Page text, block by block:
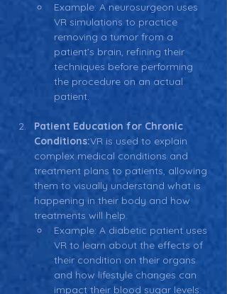
Example: A neurosurgeon uses
VR simulations to practice
removing a tumor from a
patient’s brain, refining their
techniques before performing
the procedure on an actual
patient.
Patient Education for Chronic
Conditions:VR is used to explain
complex medical conditions and
treatment plans to patients, allowing
them to visually understand what is
happening in their body and how
treatments will help.
Example: A diabetic patient uses
VR to learn about the effects of
their condition on their organs
and how lifestyle changes can
impact their blood sugar levels.